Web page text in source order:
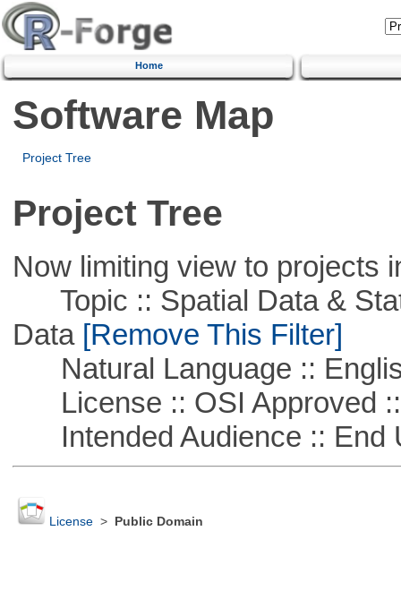
Home
Software Map
Project Tree
Project Tree
Now limiting view to projects
Topic :: Spatial Data &
Data[Remove This Filter]
Natural Language ::
License :: OSI Approved
Intended Audience :: End
License> Public Domain